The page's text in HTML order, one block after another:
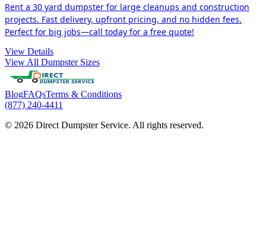
Rent a 30 yard dumpster for large cleanups and construction
projects. Fast delivery, upfront pricing, and no hidden fees.
Perfect for big jobs—call today for a free quote!
View Details
View All Dumpster Sizes
BlogFAQsTerms & Conditions
(877) 240-4411
© 2026 Direct Dumpster Service. All rights reserved.